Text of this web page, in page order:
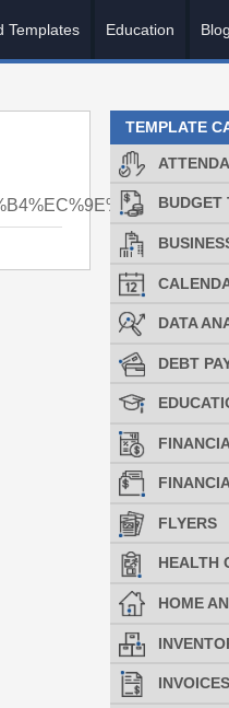
Templates Education Blog
TEMPLATE
BUDGET
DATA
DEBT
FLYERS
HEALTH
HOME
INVOICES